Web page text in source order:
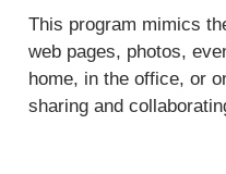
This program mimics
web pages, photos,
home, in the office, or
sharing and